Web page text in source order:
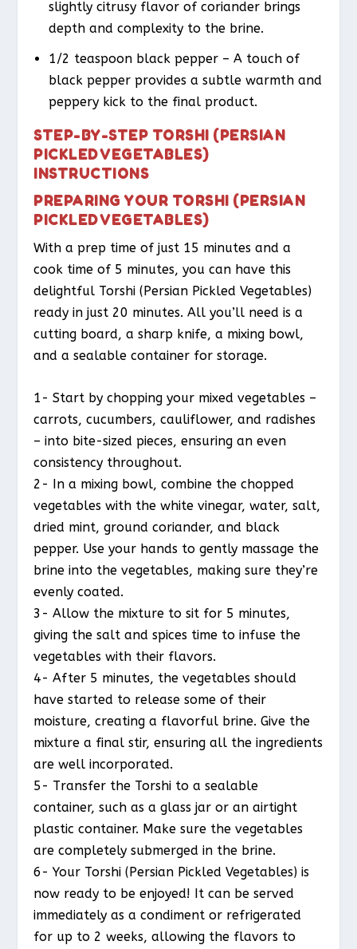
slightly citrusy flavor of coriander brings
depth and complexity to the brine.
1/2 teaspoon black pepper – A touch of
black pepper provides a subtle warmth and
peppery kick to the final product.
STEP-BY-STEP TORSHI (PERSIAN
PICKLED VEGETABLES)
INSTRUCTIONS
PREPARING YOUR TORSHI (PERSIAN
PICKLED VEGETABLES)
With a prep time of just 15 minutes and a
cook time of 5 minutes, you can have this
delightful Torshi (Persian Pickled Vegetables)
ready in just 20 minutes. All you’ll need is a
cutting board, a sharp knife, a mixing bowl,
and a sealable container for storage.
1- Start by chopping your mixed vegetables –
carrots, cucumbers, cauliflower, and radishes
– into bite-sized pieces, ensuring an even
consistency throughout.
2- In a mixing bowl, combine the chopped
vegetables with the white vinegar, water, salt,
dried mint, ground coriander, and black
pepper. Use your hands to gently massage the
brine into the vegetables, making sure they’re
evenly coated.
3- Allow the mixture to sit for 5 minutes,
giving the salt and spices time to infuse the
vegetables with their flavors.
4- After 5 minutes, the vegetables should
have started to release some of their
moisture, creating a flavorful brine. Give the
mixture a final stir, ensuring all the ingredients
are well incorporated.
5- Transfer the Torshi to a sealable
container, such as a glass jar or an airtight
plastic container. Make sure the vegetables
are completely submerged in the brine.
6- Your Torshi (Persian Pickled Vegetables) is
now ready to be enjoyed! It can be served
immediately as a condiment or refrigerated
for up to 2 weeks, allowing the flavors to